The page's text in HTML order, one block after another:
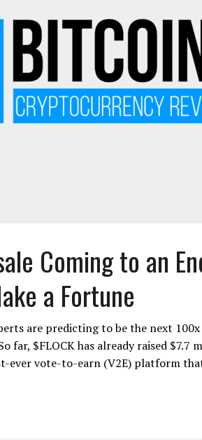
Coming to an
a Fortune
are predicting to be the next
far, $FLOCK has already raised $7.7
ever vote-to-earn (V2E) platform